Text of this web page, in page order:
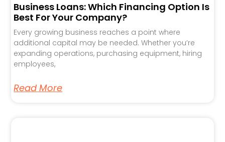
Business Loans: Which Financing Option Is
Best For Your Company?
Every growing business reaches a point where
additional capital may be needed. Whether you’re
expanding operations, purchasing equipment, hiring
employees,
Read More